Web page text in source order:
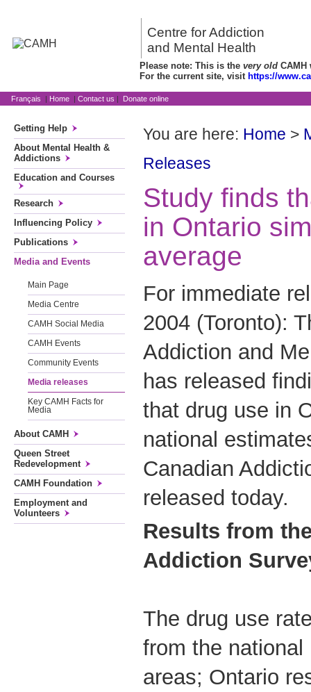
Centre for Addiction
and Mental Health
Please note: This is the very old CAMH
For the current site, visit https://
Français | Home | Contact us | Donate online
Getting Help
About Mental Health &
Addictions
Education and Courses
Research
Influencing Policy
Publications
Media and Events
Main Page
Media Centre
CAMH Social Media
CAMH Events
Community Events
Media releases
Key CAMH Facts for
Media
About CAMH
Queen Street
Redevelopment
CAMH Foundation
Employment and
Volunteers
You are here: Home >
Releases
Study finds
in Ontario
average
For immediate
2004 (Toronto):
Addiction and
has released
that drug use in
national
Canadian
released today.
Results from
Addiction
The drug use
from the
areas; Ontario